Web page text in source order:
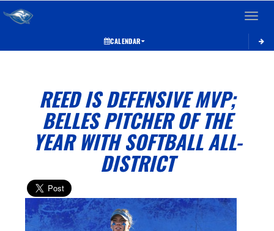
Toggle
CALENDAR
REED IS DEFENSIVE MVP;
BELLES PITCHER OF THE
YEAR WITH SOFTBALL ALL-
DISTRICT